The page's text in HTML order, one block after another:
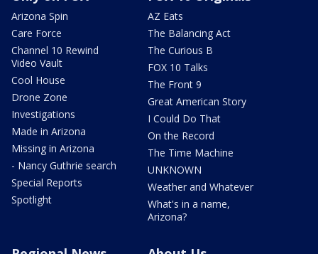
Arizona Spin
Care Force
Channel 10 Rewind
Video Vault
Cool House
Drone Zone
Investigations
Made in Arizona
Missing in Arizona
- Nancy Guthrie search
Special Reports
Spotlight
AZ Eats
The Balancing Act
The Curious B
FOX 10 Talks
The Front 9
Great American Story
I Could Do That
On the Record
The Time Machine
UNKNOWN
Weather and Whatever
What's in a name,
Arizona?